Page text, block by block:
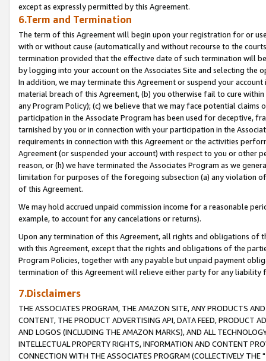
except as expressly permitted by this Agreement.
6.Term and Termination
The term of this Agreement will begin upon your registration for or
with or without cause (automatically and without recourse to the
termination provided that the effective date of such termination will
by logging into your account on the Associates Site and selecting the
In addition, we may terminate this Agreement or suspend your
material breach of this Agreement, (b) you otherwise fail to cure
any Program Policy); (c) we believe that we may face potential
participation in the Associate Program has been used for deceptive,
tarnished by you or in connection with your participation in the
requirements in connection with this Agreement or the activities
Agreement (or suspended your account) with respect to you or other
reason, or (h) we have terminated the Associates Program as we
limitation for purposes of the foregoing subsection (a) any violation
of this Agreement.
We may hold accrued unpaid commission income for a reasonable
example, to account for any cancelations or returns).
Upon any termination of this Agreement, all rights and obligations of
with this Agreement, except that the rights and obligations of the
Program Policies, together with any payable but unpaid payment
termination of this Agreement will relieve either party for any liability
7.Disclaimers
THE ASSOCIATES PROGRAM, THE AMAZON SITE, ANY PRODUCTS
CONTENT, THE PRODUCT ADVERTISING API, DATA FEED, PRODUCT
AND LOGOS (INCLUDING THE AMAZON MARKS), AND ALL
INTELLECTUAL PROPERTY RIGHTS, INFORMATION AND CONTENT
CONNECTION WITH THE ASSOCIATES PROGRAM (COLLECTIVELY THE "